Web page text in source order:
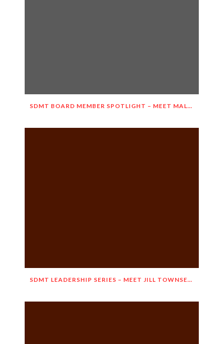
SDMT BOARD MEMBER SPOTLIGHT – MEET MALGORZATA WIETESKA-SLOCOMB!
SDMT LEADERSHIP SERIES – MEET JILL TOWNSEND!